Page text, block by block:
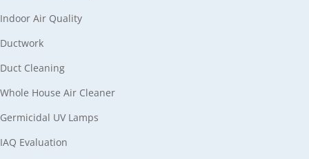
Indoor Air Quality
Ductwork
Duct Cleaning
Whole House Air Cleaner
Germicidal UV Lamps
IAQ Evaluation